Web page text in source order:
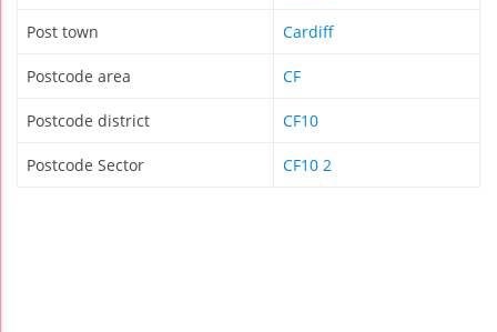
Post town Cardiff
Postcode area CF
Postcode district CF10
Postcode Sector CF10 2